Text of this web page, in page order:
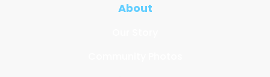
About